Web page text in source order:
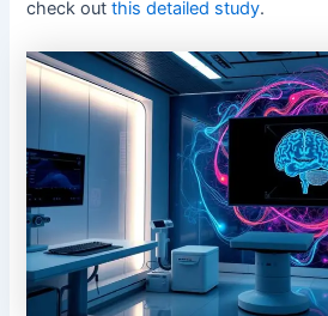
check outthis detailed study.